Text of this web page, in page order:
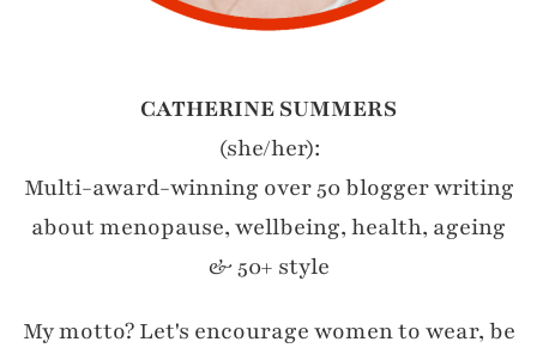
CATHERINE SUMMERS
(she/her):
Multi-award-winning over 50 blogger writing
about menopause, wellbeing, health, ageing
& 50+ style
My motto? Let's encourage women to wear, be